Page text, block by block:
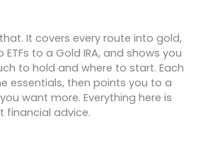
It covers every route into gold,
to a Gold IRA, and shows you
to hold and where to start. Each
essentials, then points you to a
want more. Everything here is
financial advice.